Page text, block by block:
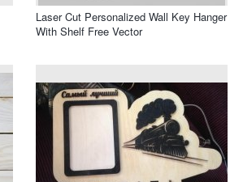
Laser Cut Personalized Wall Key Hanger
With Shelf Free Vector